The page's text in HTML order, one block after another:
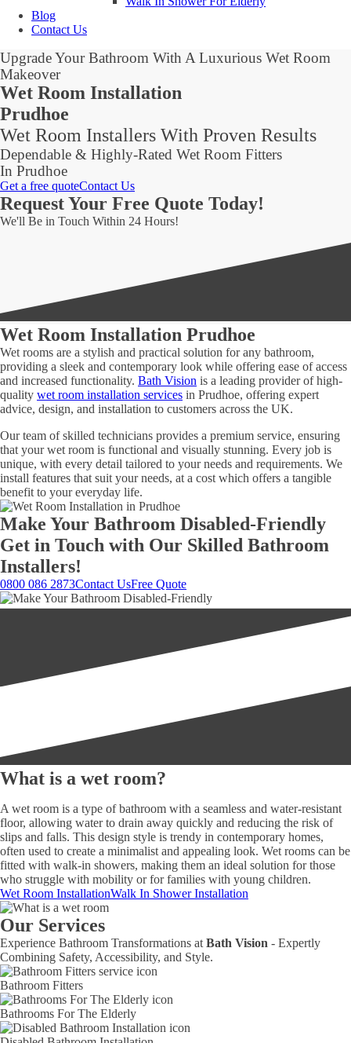
Blog
Contact Us
Upgrade Your Bathroom With A Luxurious Wet Room
Makeover
Wet Room Installation
Prudhoe
Wet Room Installers With Proven Results
Dependable & Highly-Rated Wet Room Fitters
In Prudhoe
Get a free quoteContact Us
Request Your Free Quote Today!
We'll Be in Touch Within 24 Hours!
Wet Room Installation Prudhoe
Wet rooms are a stylish and practical solution for any bathroom,
providing a sleek and contemporary look while offering ease of access
and increased functionality. Bath Vision is a leading provider of high-
quality wet room installation services in Prudhoe, offering expert
advice, design, and installation to customers across the UK.
Our team of skilled technicians provides a premium service, ensuring
that your wet room is functional and visually stunning. Every job is
unique, with every detail tailored to your needs and requirements. We
install features that suit your needs, at a cost which offers a tangible
benefit to your everyday life.
Make Your Bathroom Disabled-Friendly
Get in Touch with Our Skilled Bathroom
Installers!
0800 086 2873Contact UsFree Quote
What is a wet room?
A wet room is a type of bathroom with a seamless and water-resistant
floor, allowing water to drain away quickly and reducing the risk of
slips and falls. This design style is trendy in contemporary homes,
often used to create a minimalist and appealing look. Wet rooms can be
fitted with walk-in showers, making them an ideal solution for those
who struggle with mobility or for families with young children.
Wet Room InstallationWalk In Shower Installation
Our Services
Experience Bathroom Transformations at Bath Vision - Expertly
Combining Safety, Accessibility, and Style.
Bathroom Fitters
Bathrooms For The Elderly